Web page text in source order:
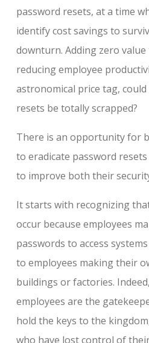
password resets, at a time
identify cost savings to
downturn. Adding zero value
reducing employee
astronomical price tag,
resets be totally scrapped?
There is an opportunity for
to eradicate password
to improve both their
It starts with recognizing
occur because employees
passwords to access
to employees making their
buildings or factories.
employees are the
hold the keys to the
who have lost control of their